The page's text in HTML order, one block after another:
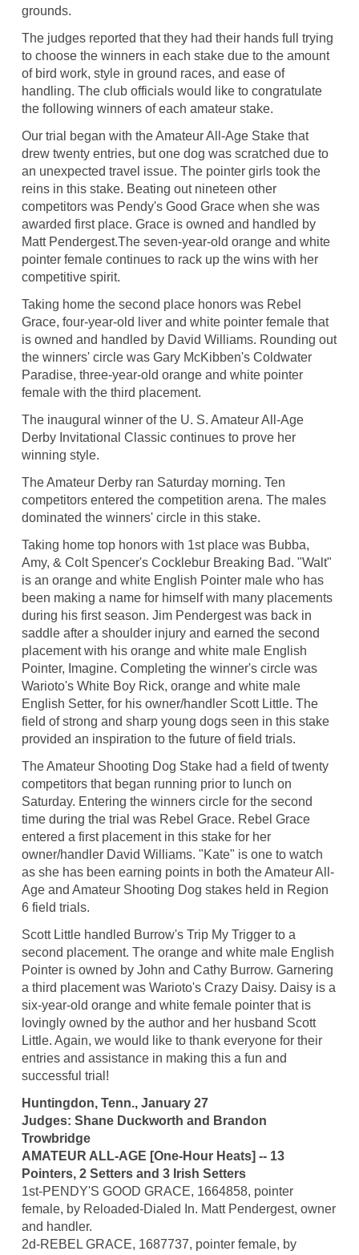
grounds.
The judges reported that they had their hands full trying
to choose the winners in each stake due to the amount
of bird work, style in ground races, and ease of
handling. The club officials would like to congratulate
the following winners of each amateur stake.
Our trial began with the Amateur All-Age Stake that
drew twenty entries, but one dog was scratched due to
an unexpected travel issue. The pointer girls took the
reins in this stake. Beating out nineteen other
competitors was Pendy's Good Grace when she was
awarded first place. Grace is owned and handled by
Matt Pendergest.The seven-year-old orange and white
pointer female continues to rack up the wins with her
competitive spirit.
Taking home the second place honors was Rebel
Grace, four-year-old liver and white pointer female that
is owned and handled by David Williams. Rounding out
the winners' circle was Gary McKibben's Coldwater
Paradise, three-year-old orange and white pointer
female with the third placement.
The inaugural winner of the U. S. Amateur All-Age
Derby Invitational Classic continues to prove her
winning style.
The Amateur Derby ran Saturday morning. Ten
competitors entered the competition arena. The males
dominated the winners' circle in this stake.
Taking home top honors with 1st place was Bubba,
Amy, & Colt Spencer's Cocklebur Breaking Bad. "Walt"
is an orange and white English Pointer male who has
been making a name for himself with many placements
during his first season. Jim Pendergest was back in
saddle after a shoulder injury and earned the second
placement with his orange and white male English
Pointer, Imagine. Completing the winner's circle was
Warioto's White Boy Rick, orange and white male
English Setter, for his owner/handler Scott Little. The
field of strong and sharp young dogs seen in this stake
provided an inspiration to the future of field trials.
The Amateur Shooting Dog Stake had a field of twenty
competitors that began running prior to lunch on
Saturday. Entering the winners circle for the second
time during the trial was Rebel Grace. Rebel Grace
entered a first placement in this stake for her
owner/handler David Williams. "Kate" is one to watch
as she has been earning points in both the Amateur All-
Age and Amateur Shooting Dog stakes held in Region
6 field trials.
Scott Little handled Burrow's Trip My Trigger to a
second placement. The orange and white male English
Pointer is owned by John and Cathy Burrow. Garnering
a third placement was Warioto's Crazy Daisy. Daisy is a
six-year-old orange and white female pointer that is
lovingly owned by the author and her husband Scott
Little. Again, we would like to thank everyone for their
entries and assistance in making this a fun and
successful trial!
Huntingdon, Tenn., January 27
Judges: Shane Duckworth and Brandon
Trowbridge
AMATEUR ALL-AGE [One-Hour Heats] -- 13
Pointers, 2 Setters and 3 Irish Setters
1st-PENDY'S GOOD GRACE, 1664858, pointer
female, by Reloaded-Dialed In. Matt Pendergest, owner
and handler.
2d-REBEL GRACE, 1687737, pointer female, by